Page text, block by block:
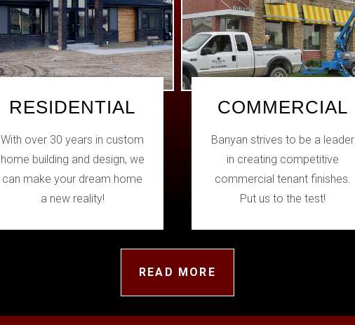
RESIDENTIAL
With over 30 years in custom
home building and design, we
can make your dream home
a new reality!
COMMERCIAL
Banyan strives to be a leader
in creating competitive
commercial tenant finishes.
Put us to the test!
READ MORE